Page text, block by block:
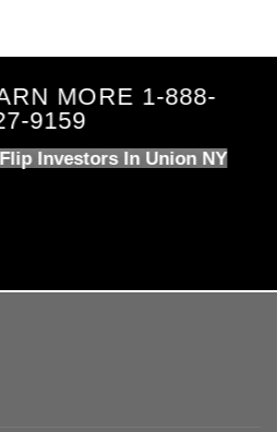
MORE 1-888-
9159
Investors In Union NY